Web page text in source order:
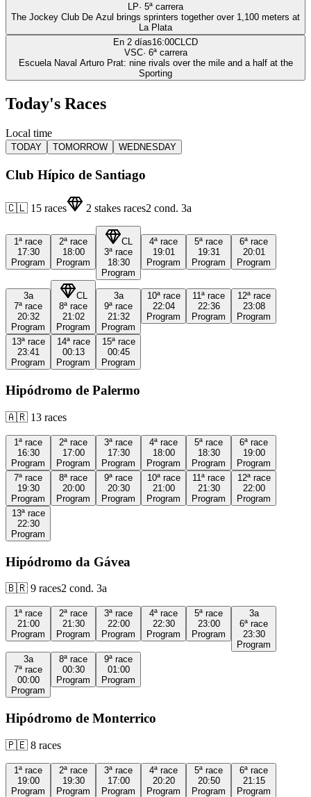
LP· 5ª carrera
The Jockey Club De Azul brings sprinters together over 1,100 meters at
La Plata
En 2 días16:00CLCD
VSC· 6ª carrera
Escuela Naval Arturo Prat: nine rivals over the mile and a half at the
Sporting
Today's Races
Local time
TODAY TOMORROW WEDNESDAY
Club Hípico de Santiago
🇨🇱 15 races 2 stakes races2 cond. 3a
1ª race
17:30
Program
2ª race
18:00
Program
CL
3ª race
18:30
Program
4ª race
19:01
Program
5ª race
19:31
Program
6ª race
20:01
Program
3a
7ª race
20:32
Program
CL
8ª race
21:02
Program
3a
9ª race
21:32
Program
10ª race
22:04
Program
11ª race
22:36
Program
12ª race
23:08
Program
13ª race
23:41
Program
14ª race
00:13
Program
15ª race
00:45
Program
Hipódromo de Palermo
🇦🇷 13 races
1ª race
16:30
Program
2ª race
17:00
Program
3ª race
17:30
Program
4ª race
18:00
Program
5ª race
18:30
Program
6ª race
19:00
Program
7ª race
19:30
Program
8ª race
20:00
Program
9ª race
20:30
Program
10ª race
21:00
Program
11ª race
21:30
Program
12ª race
22:00
Program
13ª race
22:30
Program
Hipódromo da Gávea
🇧🇷 9 races2 cond. 3a
1ª race
21:00
Program
2ª race
21:30
Program
3ª race
22:00
Program
4ª race
22:30
Program
5ª race
23:00
Program
3a
6ª race
23:30
Program
3a
7ª race
00:00
Program
8ª race
00:30
Program
9ª race
01:00
Program
Hipódromo de Monterrico
🇵🇪 8 races
1ª race
19:00
Program
2ª race
19:30
Program
3ª race
17:00
Program
4ª race
20:20
Program
5ª race
20:50
Program
6ª race
21:15
Program